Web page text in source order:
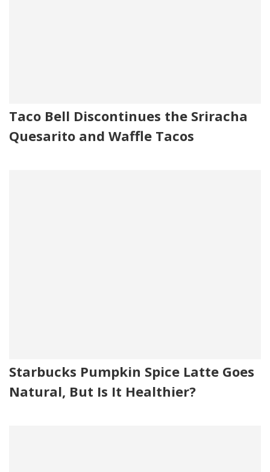
Taco Bell Discontinues the Sriracha
Quesarito and Waffle Tacos
Starbucks Pumpkin Spice Latte Goes
Natural, But Is It Healthier?